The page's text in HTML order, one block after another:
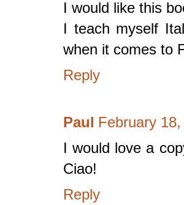
I would like this
I teach myself
when it comes to
Reply
Paul February
I would love a
Ciao!
Reply